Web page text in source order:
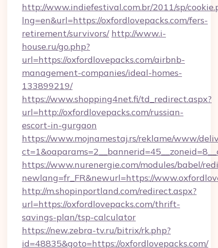
http://www.indiefestival.com.br/2011/sp/
lng=en&url=https://oxfordlovepacks.com/fers-
retirement/survivors/ http://www.i-
house.ru/go.php?
url=https://oxfordlovepacks.com/airbnb-
management-companies/ideal-homes-
133899219/
https://www.shopping4net.fi/td_redirect.aspx?
url=http://oxfordlovepacks.com/russian-
escort-in-gurgaon
https://www.mojnamestaj.rs/reklame/www/
https://www.nurenergie.com/modules/babel/
newlang=fr_FR&newurl=https://
http://m.shopinportland.com/redirect.aspx?
url=https://oxfordlovepacks.com/thrift-
savings-plan/tsp-calculator
https://new.zebra-tv.ru/bitrix/rk.php?
id=48835&goto=https://oxfordlovepacks.com/